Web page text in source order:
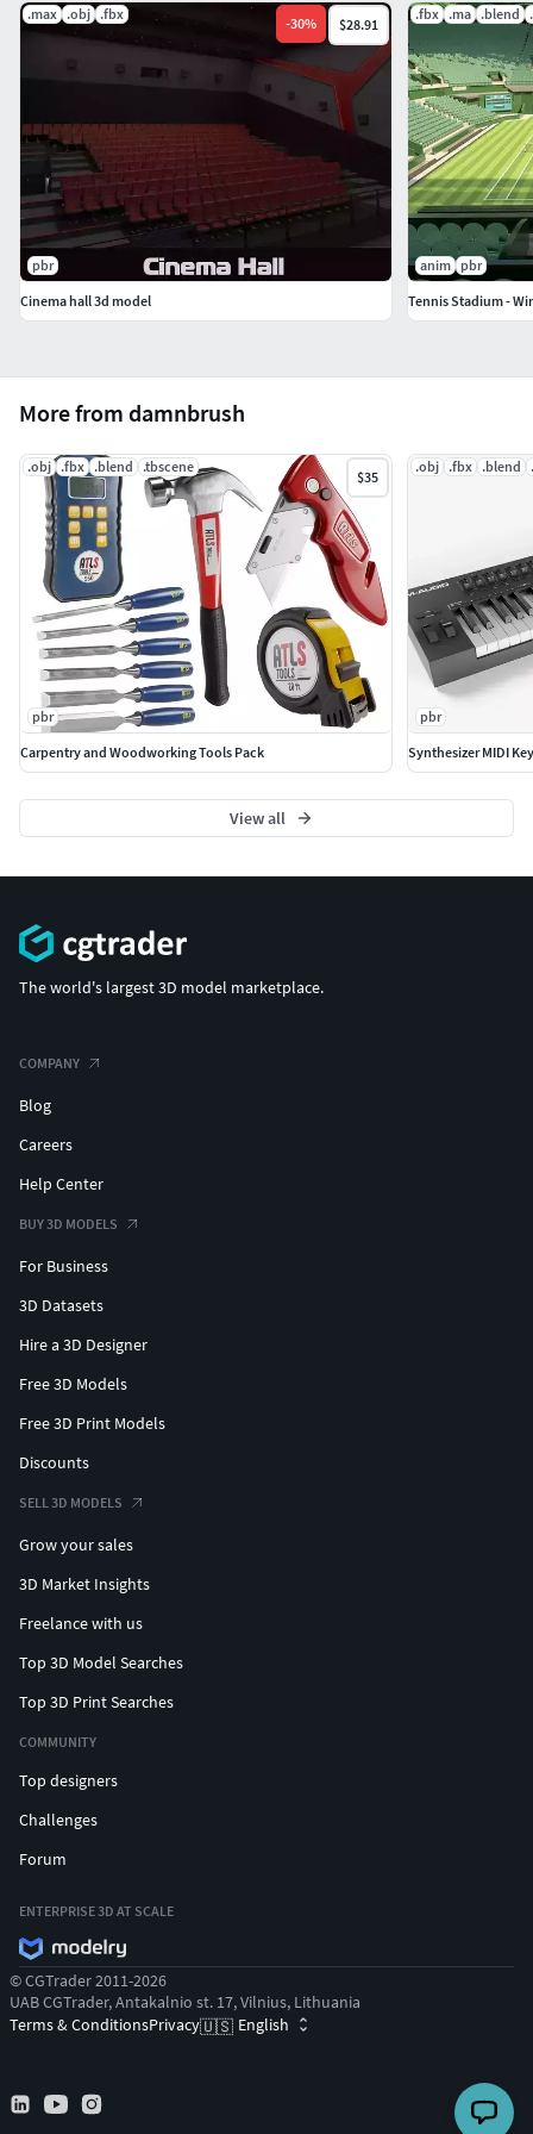
More from damnbrush
.obj .fbx .blend .tbscene
$35
pbr
Carpentry and Woodworking Tools Pack
.obj .fbx .blend
pbr
Synthesizer MIDI
View all
.max .obj .fbx
-30% $28.91
pbr
Cinema hall 3d model
.fbx .ma .blend
anim
pbr
Tennis Stadium -
The world's largest 3D model marketplace.
COMPANY
Blog
Careers
Help Center
BUY 3D MODELS
For Business
3D Datasets
Hire a 3D Designer
Free 3D Models
Free 3D Print Models
Discounts
SELL 3D MODELS
Grow your sales
3D Market Insights
Freelance with us
Top 3D Model Searches
Top 3D Print Searches
COMMUNITY
Top designers
Challenges
Forum
ENTERPRISE 3D AT SCALE
© CGTrader 2011-2026
UAB CGTrader, Antakalnio st. 17, Vilnius, Lithuania
Terms & ConditionsPrivacy🇺🇸 English